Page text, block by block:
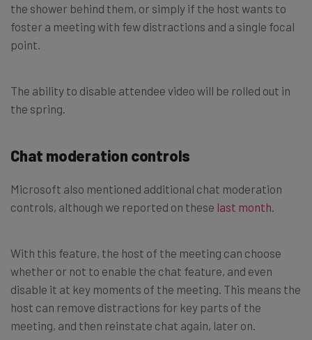
the shower behind them, or simply if the host wants to
foster a meeting with few distractions and a single focal
point.
The ability to disable attendee video will be rolled out in
the spring.
Chat moderation controls
Microsoft also mentioned additional chat moderation
controls, although we reported on these last month
With this feature, the host of the meeting can choose
whether or not to enable the chat feature, and even
disable it at key moments of the meeting. This means the
host can remove distractions for key parts of the
meeting, and then reinstate chat again, later on.